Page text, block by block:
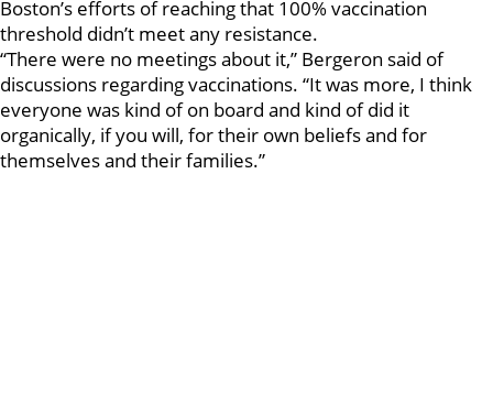
Boston’s efforts of reaching that 100% vaccination
threshold didn’t meet any resistance.
“There were no meetings about it,” Bergeron said of
discussions regarding vaccinations. “It was more, I think
everyone was kind of on board and kind of did it
organically, if you will, for their own beliefs and for
themselves and their families.”